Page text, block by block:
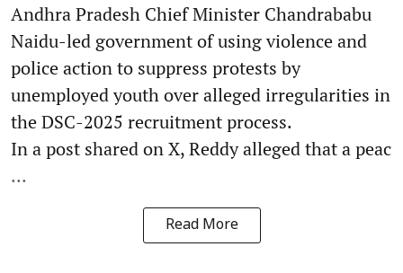
Andhra Pradesh Chief Minister Chandrababu
Naidu-led government of using violence and
police action to suppress protests by
unemployed youth over alleged irregularities in
the DSC-2025 recruitment process.
In a post shared on X, Reddy alleged that a peac
...
Read More